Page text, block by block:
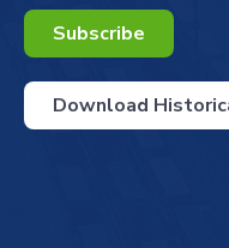
Subscribe
Download